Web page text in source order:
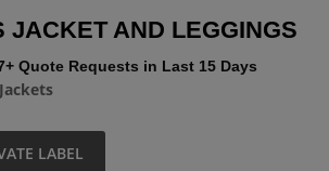
JACKET AND LEGGINGS
Quote Requests in Last 15 Days
LABEL